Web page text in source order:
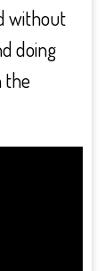
without
doing
the